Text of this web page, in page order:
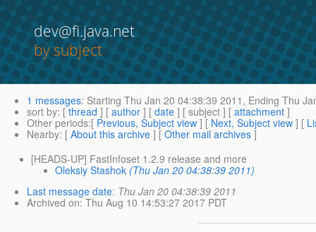
dev@fi.java.net
by subject
1 messages: Starting Thu Jan 20 04:38:39 2011, Ending Thu
sort by: [ thread ] [ author ] [ date ] [ subject ] [ attachment ]
Other periods:[ Previous, Subject view ] [ Next, Subject view ] [
Nearby: [ About this archive ] [ Other mail archives ]
[HEADS-UP] FastInfoset 1.2.9 release and more
Oleksiy Stashok (Thu Jan 20 04:38:39 2011)
Last message date: Thu Jan 20 04:38:39 2011
Archived on: Thu Aug 10 14:53:27 2017 PDT